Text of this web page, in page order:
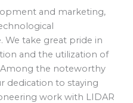
and marketing,
We take great pride in
and the utilization of
the noteworthy
dedication to staying
work with LIDAR